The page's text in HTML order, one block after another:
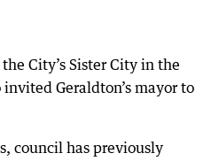
City’s Sister City in the
Geraldton’s mayor to
council has previously